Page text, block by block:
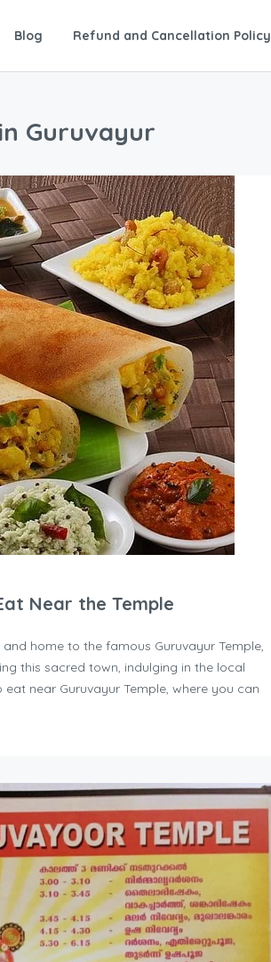
Blog Refund and Cancellation Policy
Guruvayur
Near the Temple
home to the famous Guruvayur Temple,
this sacred town, indulging in the local
near Guruvayur Temple, where you can